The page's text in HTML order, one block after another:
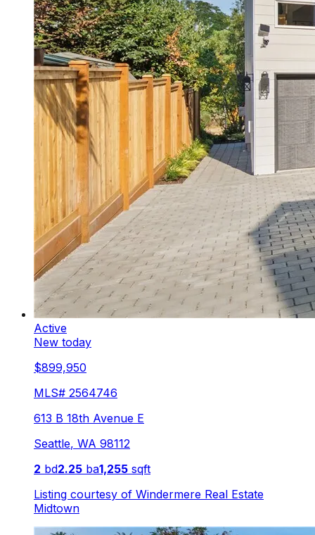
Active
New today
$899,950
MLS# 2564746
613 B 18th Avenue E
Seattle, WA 98112
2 bd2.25 ba1,255 sqft
Listing courtesy of Windermere Real Estate
Midtown